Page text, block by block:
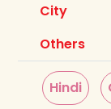
City
Others
Hindi